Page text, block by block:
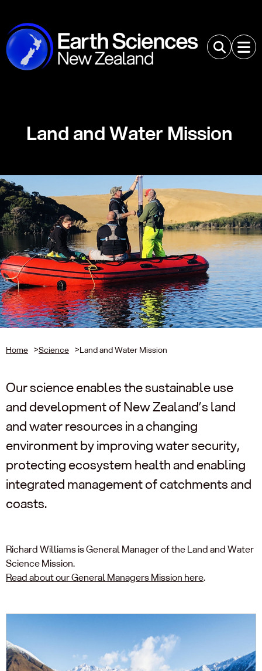
Land and Water Mission
Home >Science >Land and Water Mission
Our science enables the sustainable use
and development of New Zealand’s land
and water resources in a changing
environment by improving water security,
protecting ecosystem health and enabling
integrated management of catchments and
coasts.
Richard Williams is General Manager of the Land and Water
Science Mission.
Read about our General Managers Mission here.